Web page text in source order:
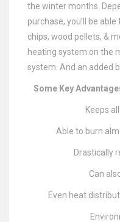
the winter months.
purchase, you’ll be
chips, wood pellets, &
heating system on the
system. And an added
Some Key
Keeps
Able to burn
Drastically
Can
Even heat